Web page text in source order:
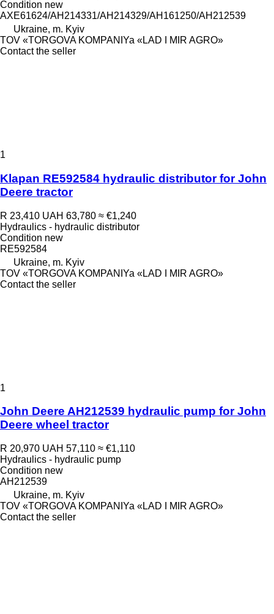
Condition new
AXE61624/AH214331/AH214329/AH161250/AH212539
Ukraine, m. Kyiv
TOV «TORGOVA KOMPANIYa «LAD I MIR AGRO»
Contact the seller
1
Klapan RE592584 hydraulic distributor for John
Deere tractor
R 23,410 UAH 63,780 ≈ €1,240
Hydraulics - hydraulic distributor
Condition new
RE592584
Ukraine, m. Kyiv
TOV «TORGOVA KOMPANIYa «LAD I MIR AGRO»
Contact the seller
1
John Deere AH212539 hydraulic pump for John
Deere wheel tractor
R 20,970 UAH 57,110 ≈ €1,110
Hydraulics - hydraulic pump
Condition new
AH212539
Ukraine, m. Kyiv
TOV «TORGOVA KOMPANIYa «LAD I MIR AGRO»
Contact the seller